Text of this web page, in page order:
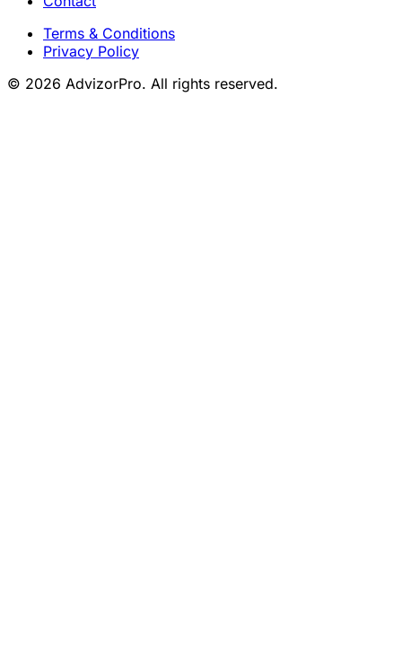
Terms & Conditions
Privacy Policy
© 2026 AdvizorPro. All rights reserved.